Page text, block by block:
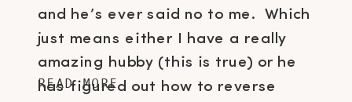
and he’s ever said no to me. Which
just means either I have a really
amazing hubby (this is true) or he
has figured out how to reverse
READ MORE